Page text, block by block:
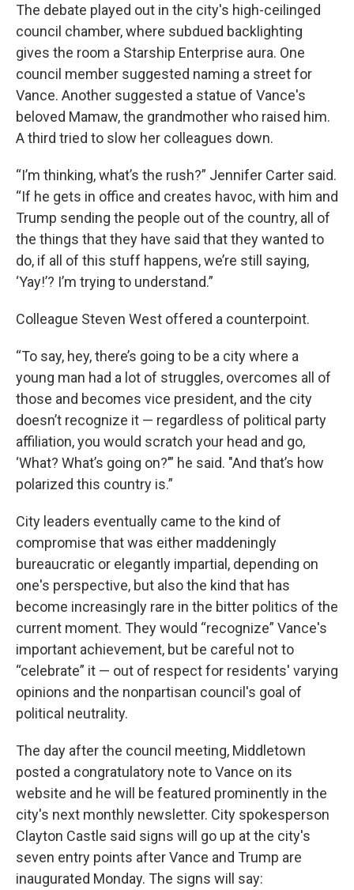
The debate played out in the city's high-ceilinged
council chamber, where subdued backlighting
gives the room a Starship Enterprise aura. One
council member suggested naming a street for
Vance. Another suggested a statue of Vance's
beloved Mamaw, the grandmother who raised him.
A third tried to slow her colleagues down.
“I’m thinking, what’s the rush?” Jennifer Carter said.
“If he gets in office and creates havoc, with him and
Trump sending the people out of the country, all of
the things that they have said that they wanted to
do, if all of this stuff happens, we’re still saying,
‘Yay!’? I’m trying to understand.”
Colleague Steven West offered a counterpoint.
“To say, hey, there’s going to be a city where a
young man had a lot of struggles, overcomes all of
those and becomes vice president, and the city
doesn’t recognize it — regardless of political party
affiliation, you would scratch your head and go,
‘What? What’s going on?’” he said. "And that’s how
polarized this country is.”
City leaders eventually came to the kind of
compromise that was either maddeningly
bureaucratic or elegantly impartial, depending on
one's perspective, but also the kind that has
become increasingly rare in the bitter politics of the
current moment. They would “recognize” Vance's
important achievement, but be careful not to
“celebrate” it — out of respect for residents' varying
opinions and the nonpartisan council's goal of
political neutrality.
The day after the council meeting, Middletown
posted a congratulatory note to Vance on its
website and he will be featured prominently in the
city's next monthly newsletter. City spokesperson
Clayton Castle said signs will go up at the city's
seven entry points after Vance and Trump are
inaugurated Monday. The signs will say: